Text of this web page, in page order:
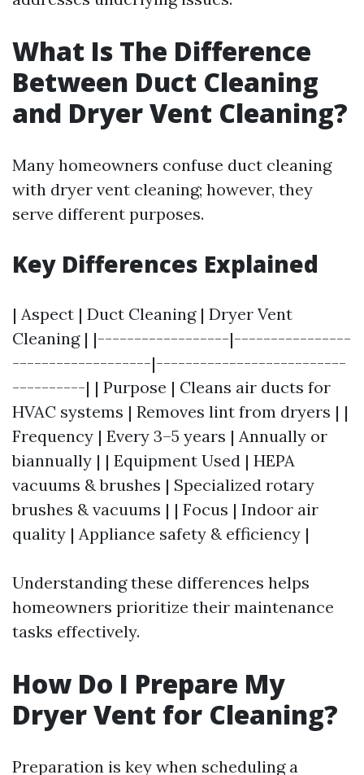
What Is The Difference
Between Duct Cleaning
and Dryer Vent Cleaning?
Many homeowners confuse duct cleaning
with dryer vent cleaning; however, they
serve different purposes.
Key Differences Explained
| Aspect | Duct Cleaning | Dryer Vent
Cleaning | |------------------|----------------
-------------------|--------------------------
----------| | Purpose | Cleans air ducts for
HVAC systems | Removes lint from dryers | |
Frequency | Every 3–5 years | Annually or
biannually | | Equipment Used | HEPA
vacuums & brushes | Specialized rotary
brushes & vacuums | | Focus | Indoor air
quality | Appliance safety & efficiency |
Understanding these differences helps
homeowners prioritize their maintenance
tasks effectively.
How Do I Prepare My
Dryer Vent for Cleaning?
Preparation is key when scheduling a